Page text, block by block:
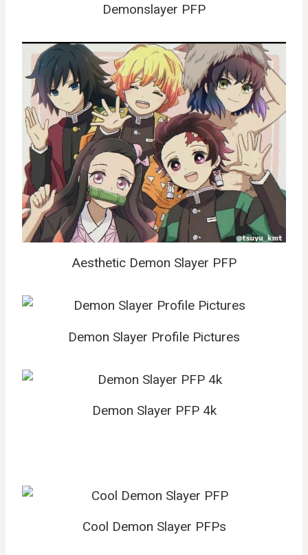
Demonslayer PFP
Aesthetic Demon Slayer PFP
Demon Slayer Profile Pictures
Demon Slayer PFP 4k
Cool Demon Slayer PFPs